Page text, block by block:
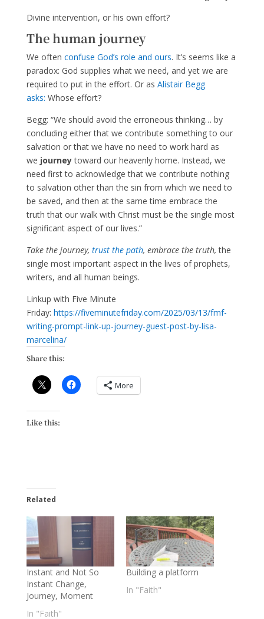
Divine intervention, or his own effort?
The human journey
We often confuse God’s role and ours. It’s seems like a
paradox: God supplies what we need, and yet we are
required to put in the effort. Or as Alistair Begg
asks: Whose effort?
Begg: “We should avoid the erroneous thinking… by
concluding either that we contribute something to our
salvation or that we have no need to work hard as
we journeytoward our heavenly home. Instead, we
need first to acknowledge that we contribute nothing
to salvation other than the sin from which we need to
be saved, and then at the same time embrace the
truth that our walk with Christ must be the single most
significant aspect of our lives.”
Take the journey, trust the path, embrace the truth,the
single most important aspect in the lives of prophets,
writers, and all human beings.
Linkup with Five Minute
Friday: https://fiveminutefriday.com/2025/03/13/fmf-
writing-prompt-link-up-journey-guest-post-by-lisa-
marcelina/
Share this:
More
Like this:
Related
Instant and Not So
Instant Change,
Journey, Moment
In "Faith"
Building a platform
In "Faith"